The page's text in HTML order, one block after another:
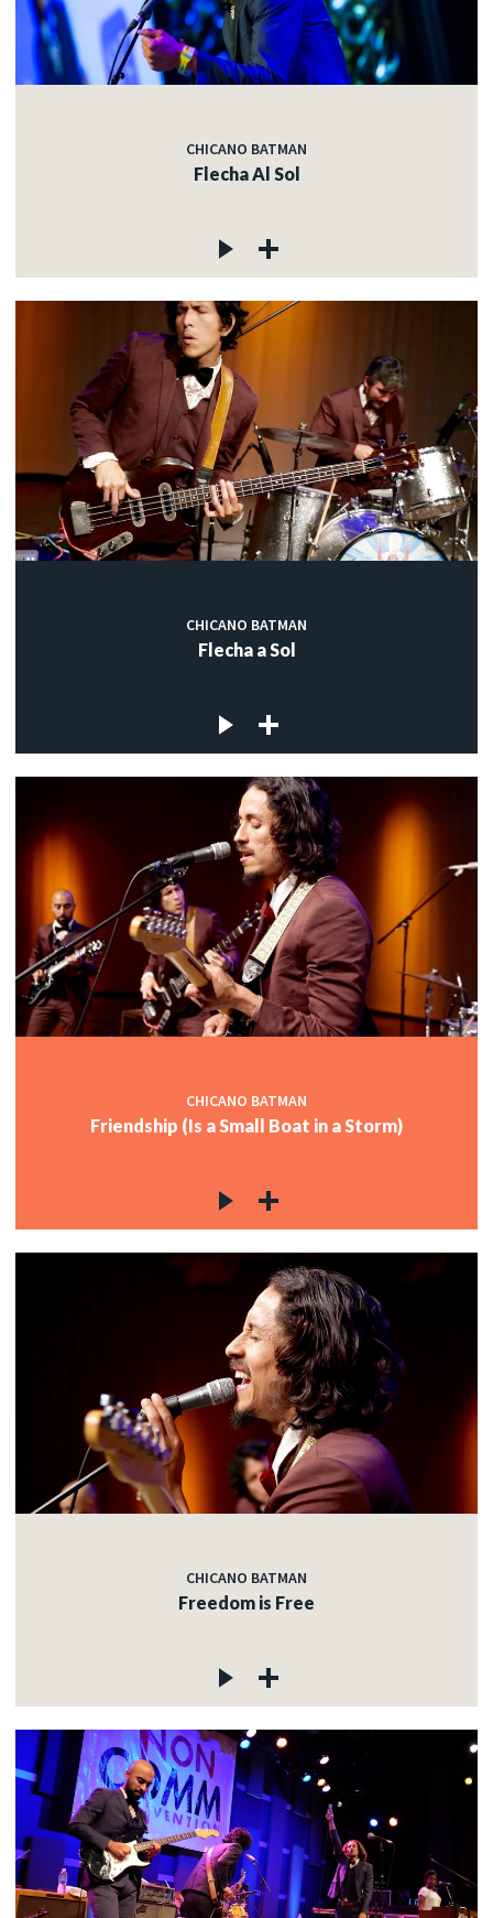
CHICANO BATMAN
Flecha Al Sol
CHICANO BATMAN
Flecha a Sol
CHICANO BATMAN
Friendship (Is a Small Boat in a Storm)
CHICANO BATMAN
Freedom is Free